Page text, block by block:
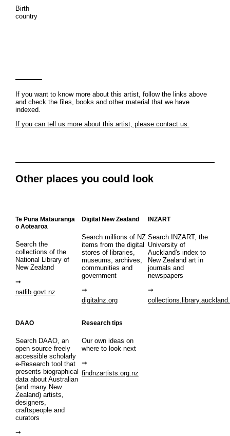
Birth
country
If you want to know more about this artist, follow the links above
and check the files, books and other material that we have
indexed.
If you can tell us more about this artist, please contact us.
Other places you could look
Te Puna Mātauranga
o Aotearoa
Search the
collections of the
National Library of
New Zealand
natlib.govt.nz
Digital New Zealand
Search millions of NZ
items from the digital
stores of libraries,
museums, archives,
communities and
government
digitalnz.org
INZART
Search INZART, the
University of
Auckland's index to
New Zealand art in
journals and
newspapers
DAAO
Search DAAO, an
open source freely
accessible scholarly
e-Research tool that
presents biographical
data about Australian
(and many New
Zealand) artists,
designers,
craftspeople and
curators
Research tips
Our own ideas on
where to look next
findnzartists.org.nz